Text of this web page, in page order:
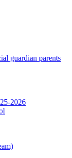
guardian parents
2026